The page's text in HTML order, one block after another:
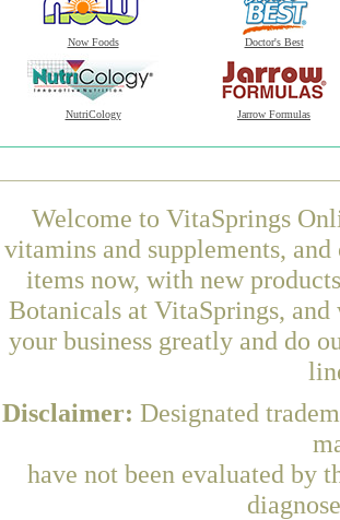
Now Foods Doctor's Best
NutriCology Jarrow Formulas
Welcome to VitaSprings
vitamins and supplements,
items now, with new
Botanicals at VitaSprings, and
your business greatly and do
Disclaimer: Designated
have not been evaluated by